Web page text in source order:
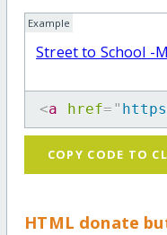
Example
Street to School -
<a href= "
COPY CODE TO
HTML donate